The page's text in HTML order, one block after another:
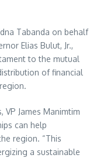
Tabanda on behalf
Elias Bulut, Jr.,
to the mutual
of financial
James Manimtim
can help
region. “This
a sustainable